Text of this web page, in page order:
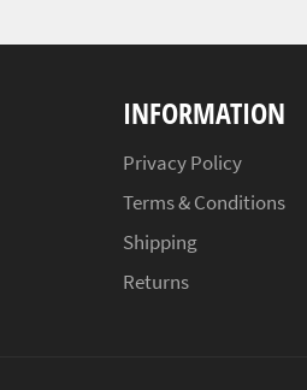
INFORMATION
Privacy Policy
Terms & Conditions
Shipping
Returns